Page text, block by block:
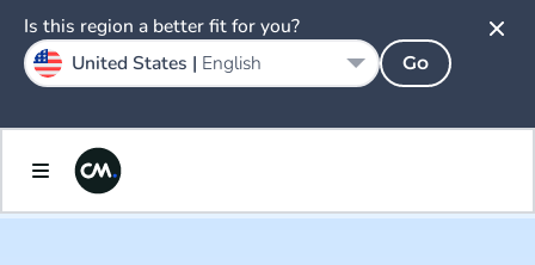
Is this region a better fit for you?
United States | English Go